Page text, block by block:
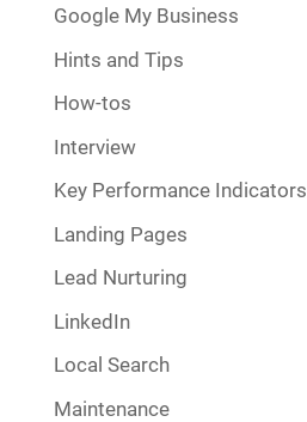
Google My Business
Hints and Tips
How-tos
Interview
Key Performance Indicators
Landing Pages
Lead Nurturing
LinkedIn
Local Search
Maintenance